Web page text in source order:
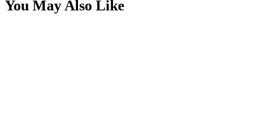
You May Also Like